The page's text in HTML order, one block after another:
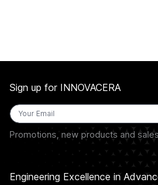
Sign up for INNOVACERA
Promotions, new products and
Engineering Excellence in